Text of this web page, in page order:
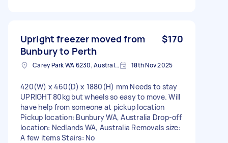
Upright freezer moved from
Bunbury to Perth
$170
Carey Park WA 6230, Australia 18th Nov 2025
420(W) x 460(D) x 1880(H) mm Needs to stay
UPRIGHT 80kg but wheels so easy to move. Will
have help from someone at pickup location
Pickup location: Bunbury WA, Australia Drop-off
location: Nedlands WA, Australia Removals size:
A few items Stairs: No